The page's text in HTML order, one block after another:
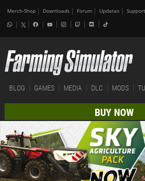
Merch-Shop Downloads Forum Updates Support
BLOG GAMES MEDIA DLC MODS
BUY NOW